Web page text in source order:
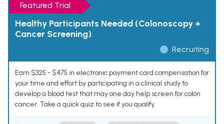
Featured Trial
Healthy Participants Needed (Colonoscopy +
Cancer Screening)
Recruiting
Earn $325 - $475 in electronic payment card compensation for
your time and effort by participating in a clinical study to
develop a blood test that may one day help screen for colon
cancer. Take a quick quiz to see if you qualify.